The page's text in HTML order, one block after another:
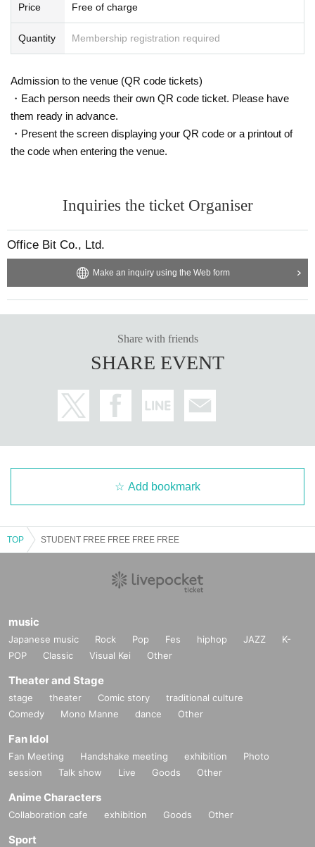
Price Free of charge
Quantity Membership registration required
Admission to the venue (QR code tickets)
・Each person needs their own QR code ticket. Please have
them ready in advance.
・Present the screen displaying your QR code or a printout of
the code when entering the venue.
Inquiries the ticket Organiser
Office Bit Co., Ltd.
Make an inquiry using the Web form
Share with friends
SHARE EVENT
Add bookmark
TOP STUDENT FREE FREE FREE FREE
music
Japanese music Rock Pop Fes hiphop JAZZ
K-
POP
Classic Visual Kei Other
Theater and Stage
stage theater Comic story
traditional culture
Comedy
Mono Manne dance Other
Fan Idol
Fan Meeting Handshake meeting exhibition
Photo
session
Talk show Live Goods Other
Anime Characters
Collaboration cafe exhibition Goods Other
Sport